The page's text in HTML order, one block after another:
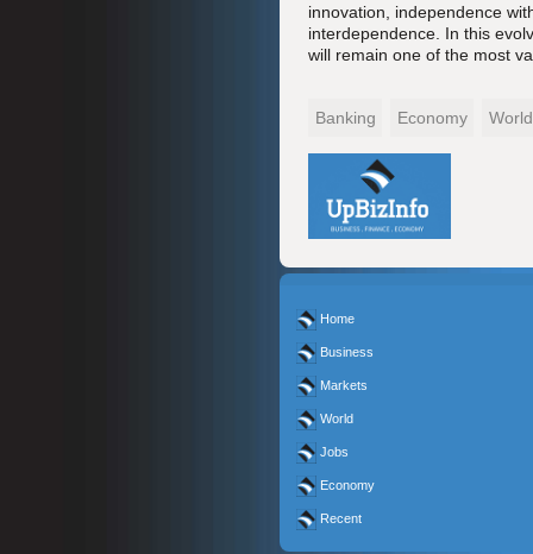
innovation, independence
interdependence. In this
will remain one of the most
Banking Economy World
Home
Business
Markets
World
Jobs
Economy
Recent